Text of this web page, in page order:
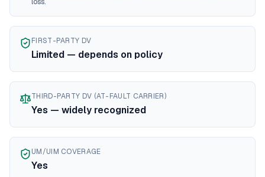
Oklahomadiminished value guide
Oregondiminished value guide
Pennsylvania diminished value guide
Rhode Islanddiminished value guide
South Carolinadiminished value guide
South Dakotadiminished value guide
Tennesseediminished value guide
Texasdiminished value guide
Utahdiminished value guide
Vermontdiminished value guide
Virginia
FIRST-PARTY DV
Limited — depends on policy
THIRD-PARTY DV (AT-FAULT CARRIER)
Yes — widely recognized
UM/UIM COVERAGE
Yes